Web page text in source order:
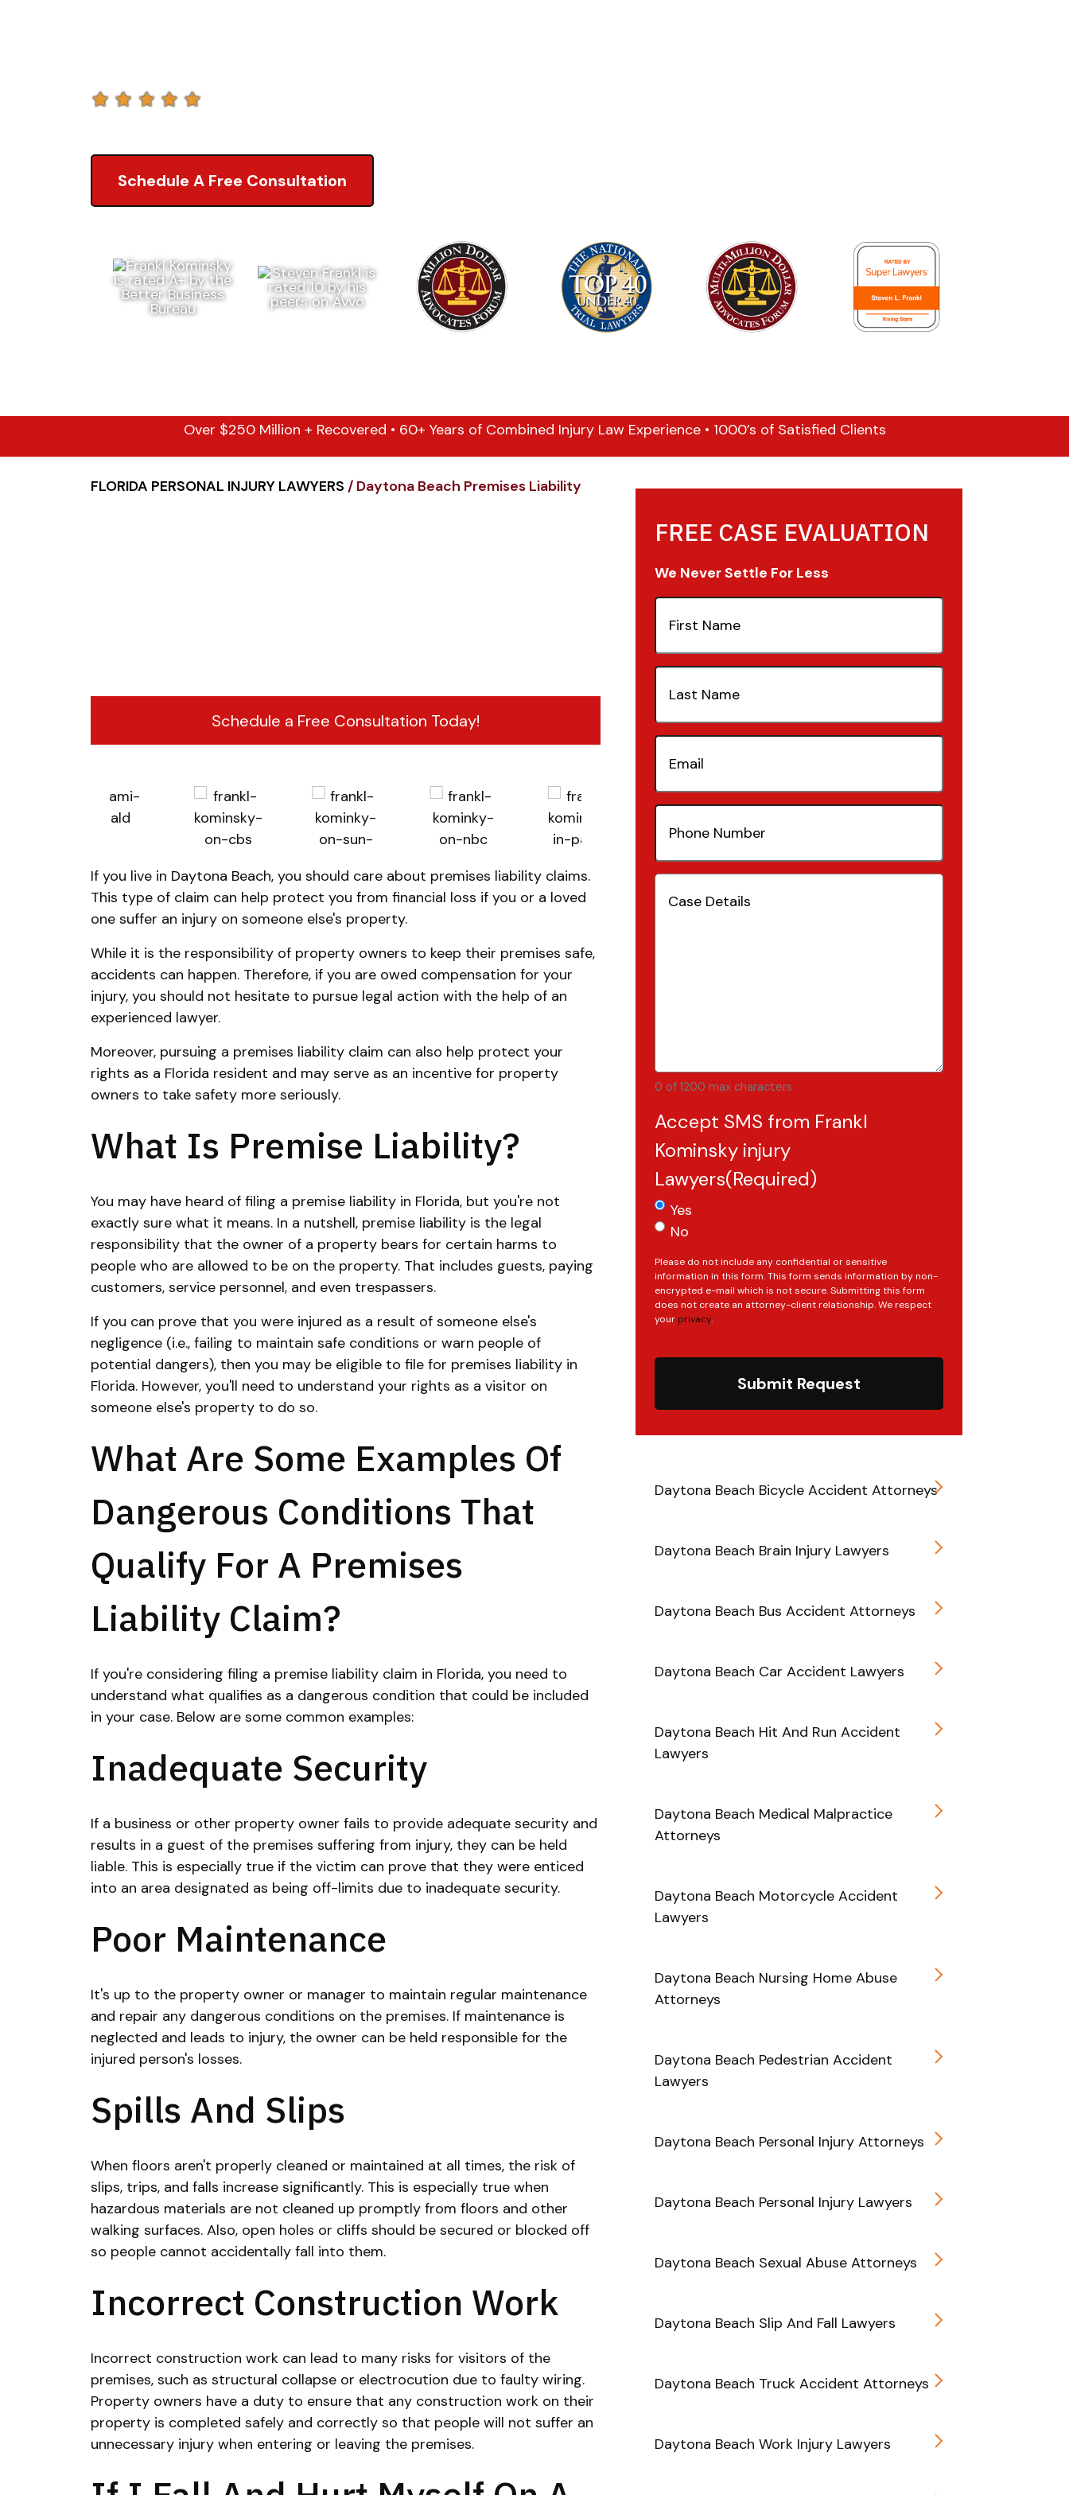
Schedule A Free Consultation
Over $250 Million + Recovered • 60+ Years of Combined Injury Law Experience • 1000’s of Satisfied Clients
FLORIDA PERSONAL INJURY LAWYERS / Daytona Beach Premises Liability
Schedule a Free Consultation Today!
If you live in Daytona Beach, you should care about premises liability claims.
This type of claim can help protect you from financial loss if you or a loved
one suffer an injury on someone else's property.
While it is the responsibility of property owners to keep their premises safe,
accidents can happen. Therefore, if you are owed compensation for your
injury, you should not hesitate to pursue legal action with the help of an
experienced lawyer.
Moreover, pursuing a premises liability claim can also help protect your
rights as a Florida resident and may serve as an incentive for property
owners to take safety more seriously.
What Is Premise Liability?
You may have heard of filing a premise liability in Florida, but you're not
exactly sure what it means. In a nutshell, premise liability is the legal
responsibility that the owner of a property bears for certain harms to
people who are allowed to be on the property. That includes guests, paying
customers, service personnel, and even trespassers.
If you can prove that you were injured as a result of someone else's
negligence (i.e., failing to maintain safe conditions or warn people of
potential dangers), then you may be eligible to file for premises liability in
Florida. However, you'll need to understand your rights as a visitor on
someone else's property to do so.
What Are Some Examples Of
Dangerous Conditions That
Qualify For A Premises
Liability Claim?
If you're considering filing a premise liability claim in Florida, you need to
understand what qualifies as a dangerous condition that could be included
in your case. Below are some common examples:
Inadequate Security
If a business or other property owner fails to provide adequate security and
results in a guest of the premises suffering from injury, they can be held
liable. This is especially true if the victim can prove that they were enticed
into an area designated as being off-limits due to inadequate security.
Poor Maintenance
It's up to the property owner or manager to maintain regular maintenance
and repair any dangerous conditions on the premises. If maintenance is
neglected and leads to injury, the owner can be held responsible for the
injured person's losses.
Spills And Slips
When floors aren't properly cleaned or maintained at all times, the risk of
slips, trips, and falls increase significantly. This is especially true when
hazardous materials are not cleaned up promptly from floors and other
walking surfaces. Also, open holes or cliffs should be secured or blocked off
so people cannot accidentally fall into them.
Incorrect Construction Work
Incorrect construction work can lead to many risks for visitors of the
premises, such as structural collapse or electrocution due to faulty wiring.
Property owners have a duty to ensure that any construction work on their
property is completed safely and correctly so that people will not suffer an
unnecessary injury when entering or leaving the premises.
FREE CASE EVALUATION
We Never Settle For Less
First
Name(Required)
Last
Name(Required)
Email
Phone
Number(Required)
Case
Details(Required)
0 of 1200 max characters
Accept SMS from Frankl
Kominsky injury
Lawyers(Required)
Yes
No
Please do not include any confidential or sensitive
information in this form. This form sends information by non-
encrypted e-mail which is not secure. Submitting this form
does not create an attorney-client relationship. We respect
your privacy.
Submit Request
Daytona Beach Bicycle Accident Attorneys
Daytona Beach Brain Injury Lawyers
Daytona Beach Bus Accident Attorneys
Daytona Beach Car Accident Lawyers
Daytona Beach Hit And Run Accident
Lawyers
Daytona Beach Medical Malpractice
Attorneys
Daytona Beach Motorcycle Accident
Lawyers
Daytona Beach Nursing Home Abuse
Attorneys
Daytona Beach Pedestrian Accident
Lawyers
Daytona Beach Personal Injury Attorneys
Daytona Beach Personal Injury Lawyers
Daytona Beach Sexual Abuse Attorneys
Daytona Beach Slip And Fall Lawyers
Daytona Beach Truck Accident Attorneys
Daytona Beach Work Injury Lawyers